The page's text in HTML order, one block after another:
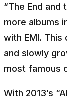
“The End and
more albums
with EMI. This
and slowly
most famous
With 2013’s